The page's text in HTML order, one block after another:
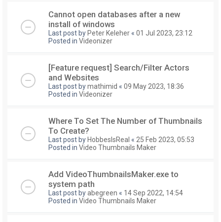
Cannot open databases after a new
install of windows
Last post by Peter Keleher « 01 Jul 2023, 23:12
Posted in Videonizer
[Feature request] Search/Filter Actors
and Websites
Last post bymathimid « 09 May 2023, 18:36
Posted in Videonizer
Where To Set The Number of Thumbnails
To Create?
Last post by HobbesIsReal « 25 Feb 2023, 05:53
Posted in Video Thumbnails Maker
Add VideoThumbnailsMaker.exe to
system path
Last post byabegreen « 14 Sep 2022, 14:54
Posted in Video Thumbnails Maker